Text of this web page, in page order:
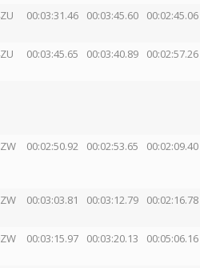
00:03:31.46 00:03:45.60 00:02:45.06
00:03:45.65 00:03:40.89 00:02:57.26
00:02:50.92 00:02:53.65 00:02:09.40
00:03:03.81 00:03:12.79 00:02:16.78
00:03:15.97 00:03:20.13 00:05:06.16